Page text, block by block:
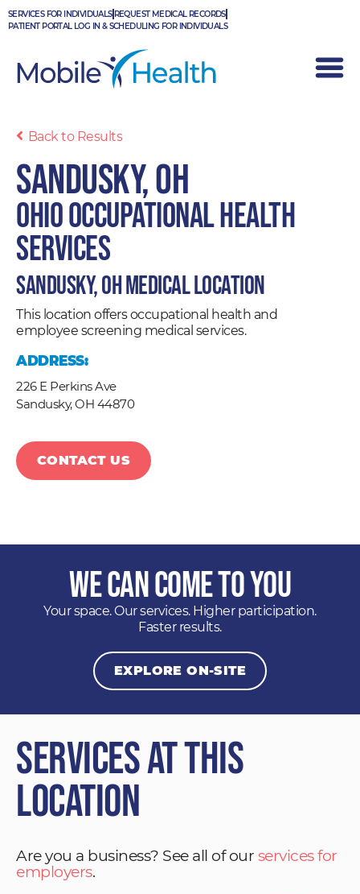
Skip
to
SERVICES FOR INDIVIDUALS REQUEST MEDICAL RECORDS
PATIENT PORTAL LOG IN & SCHEDULING FOR INDIVIDUALS
Back to Results
Sandusky, OH
Ohio Occupational Health
Services
Sandusky, OH Medical Location
This location offers occupational health and
employee screening medical services.
ADDRESS:
226 E Perkins Ave
Sandusky,OH 44870
CONTACT US
We Can Come to You
Your space. Our services. Higher participation.
Faster results.
EXPLORE ON-SITE
Services at This
Location
Are you a business? See all of our services for
employers.